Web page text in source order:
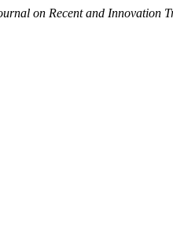
on Recent and Innovation